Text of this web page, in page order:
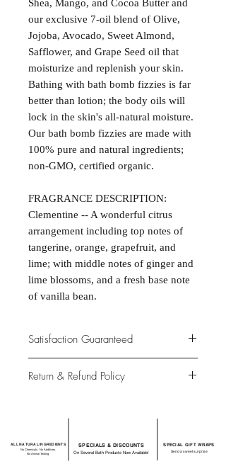
Shea, Mango, and Cocoa Butter and
our exclusive 7-oil blend of Olive,
Jojoba, Avocado, Sweet Almond,
Safflower, and Grape Seed oil that
moisturize and replenish your skin.
Bathing with bath bomb fizzies is far
better than lotion; the body oils will
lock in the skin's all-natural moisture.
Our bath bomb fizzies are made with
100% pure and natural ingredients;
non-GMO, certified organic.
FRAGRANCE DESCRIPTION:
Clementine -- A wonderful citrus
arrangement including top notes of
tangerine, orange, grapefruit, and
lime; with middle notes of ginger and
lime blossoms, and a fresh base note
of vanilla bean.
Satisfaction Guaranteed
primary concern to provide only the
Return & Refund Policy
completely satisfied with your
guarantee if not 100% satisfied with
your purchase.
ALL NATURAL INGREDIENTS
No Chemicals. No Additives.
No Animal Testing.
SPECIALS & DISCOUNTS
On Several Bath Products Now Available!
SPECIAL GIFT WRAPS
Send a sweet surprise